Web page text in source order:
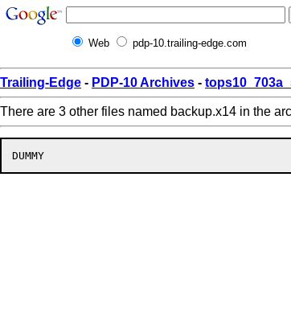
Web pdp-10.trailing-edge.com
Trailing-Edge - PDP-10 Archives -
There are 3 other files named backup.x14 in the